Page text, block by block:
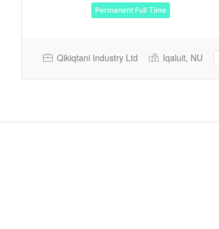
Permanent Full Time
Qikiqtani Industry Ltd Iqaluit, NU